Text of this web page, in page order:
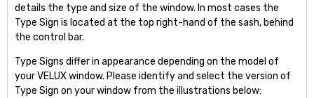
details the type and size of the window. In most cases the
Type Sign is located at the top right-hand of the sash, behind
the control bar.
Type Signs differ in appearance depending on the model of
your VELUX window. Please identify and select the version of
Type Sign on your window from the illustrations below: